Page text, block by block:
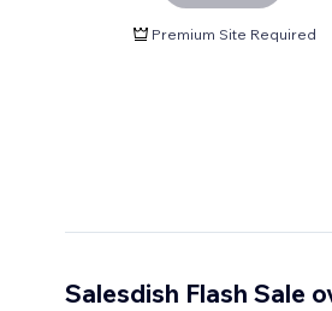
Premium Site Required
Salesdish Flash Sale